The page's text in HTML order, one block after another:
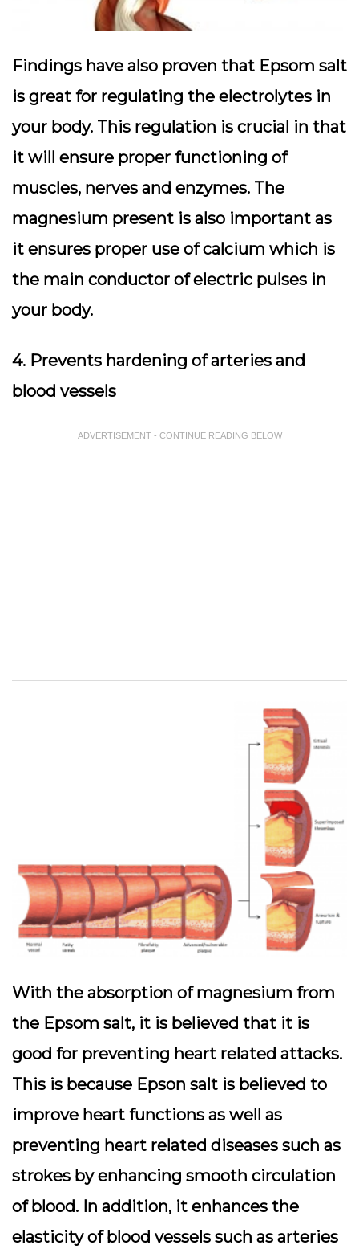
Findings have also proven that Epsom salt
is great for regulating the electrolytes in
your body. This regulation is crucial in that
it will ensure proper functioning of
muscles, nerves and enzymes. The
magnesium present is also important as
it ensures proper use of calcium which is
the main conductor of electric pulses in
your body.
4. Prevents hardening of arteries and
blood vessels
ADVERTISEMENT - CONTINUE READING BELOW
With the absorption of magnesium from
the Epsom salt, it is believed that it is
good for preventing heart related attacks.
This is because Epson salt is believed to
improve heart functions as well as
preventing heart related diseases such as
strokes by enhancing smooth circulation
of blood. In addition, it enhances the
elasticity of blood vessels such as arteries